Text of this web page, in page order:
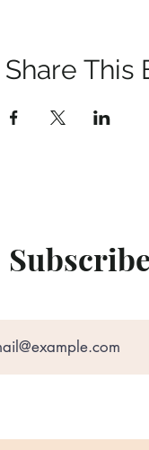
Share This